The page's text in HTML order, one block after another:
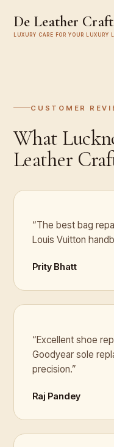
De Leather Craft
LUXURY CARE FOR YOUR LUXURY
CUSTOMER
What
Leather
“The best bag
Louis Vuitton
Prity Bhatt
“Excellent shoe
Goodyear sole
precision.”
Raj Pandey